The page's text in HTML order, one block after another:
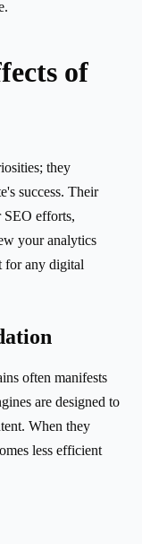
of
they
success. Their
SEO efforts,
your analytics
for any digital
often manifests
are designed to
When they
less efficient